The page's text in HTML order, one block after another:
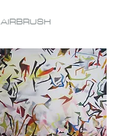
AIRBRUSH